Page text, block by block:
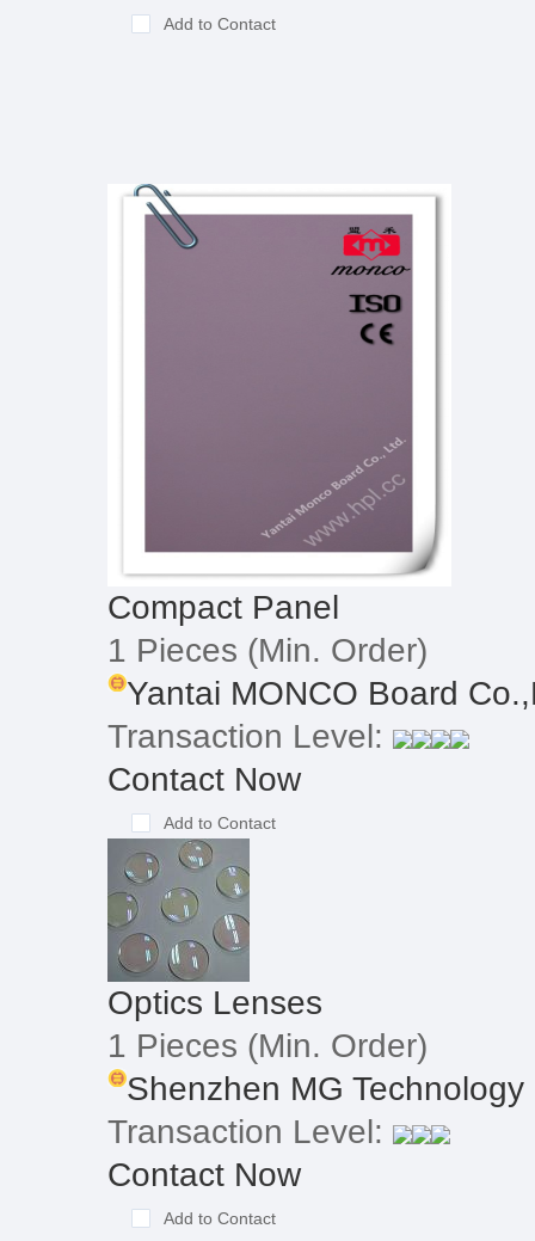
Add to Contact
Compact Panel
1 Pieces (Min. Order)
Yantai MONCO Board
Transaction Level:
Contact Now
Add to Contact
Optics Lenses
1 Pieces (Min. Order)
Shenzhen MG
Transaction Level:
Contact Now
Add to Contact